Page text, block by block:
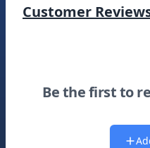
Customer
Be the first to